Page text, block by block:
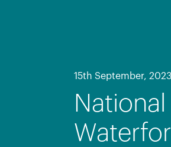
15th September, 2023